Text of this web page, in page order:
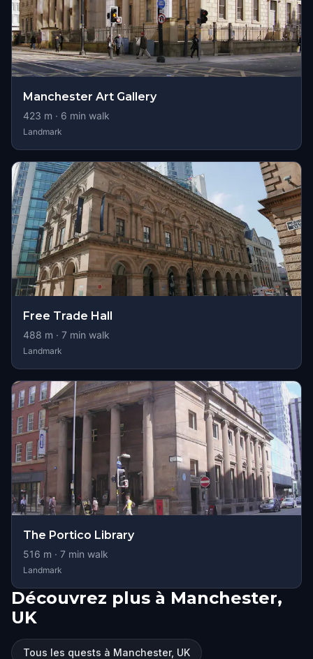
Manchester Art Gallery
423 m · 6 min walk
Landmark
Free Trade Hall
488 m · 7 min walk
Landmark
The Portico Library
516 m · 7 min walk
Landmark
Découvrez plus à Manchester,
UK
Tous les quests à Manchester, UK